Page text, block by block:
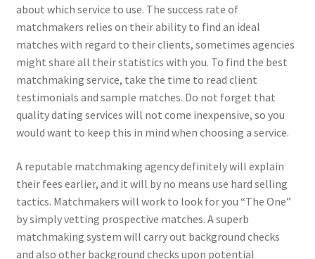
about which service to use. The success rate of
matchmakers relies on their ability to find an ideal
matches with regard to their clients, sometimes agencies
might share all their statistics with you. To find the best
matchmaking service, take the time to read client
testimonials and sample matches. Do not forget that
quality dating services will not come inexpensive, so you
would want to keep this in mind when choosing a service.
A reputable matchmaking agency definitely will explain
their fees earlier, and it will by no means use hard selling
tactics. Matchmakers will work to look for you “The One”
by simply vetting prospective matches. A superb
matchmaking system will carry out background checks
and also other background checks upon potential